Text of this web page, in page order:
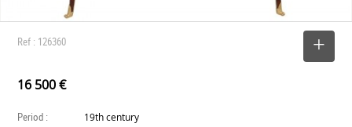
Ref : 126360
16 500 €
Period : 19th century